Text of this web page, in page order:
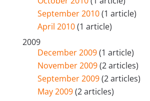
September 2010(1 article)
April 2010(1 article)
2009
December 2009(1 article)
November 2009(2 articles)
September 2009(2 articles)
May 2009(2 articles)